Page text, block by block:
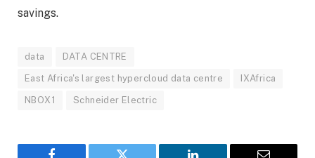
savings.
data DATA CENTRE
East Africa's largest hypercloud data centre IXAfrica
NBOX1 Schneider Electric